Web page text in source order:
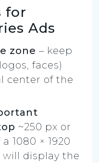
for
Ads
zone – keep
faces)
center of the
~250 px or
1080 × 1920
will display the